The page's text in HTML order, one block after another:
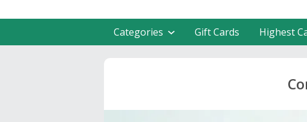
Categories Gift Cards Highest